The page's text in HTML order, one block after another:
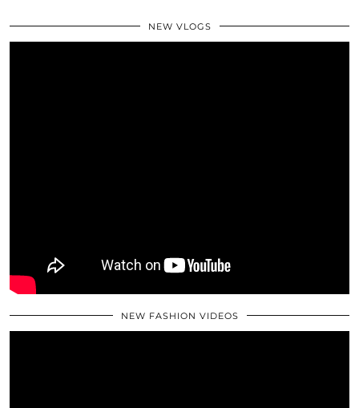
NEW VLOGS
NEW FASHION VIDEOS